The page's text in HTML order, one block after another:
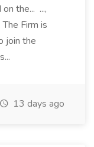
the... ...,
Firm is
join the
13 days ago